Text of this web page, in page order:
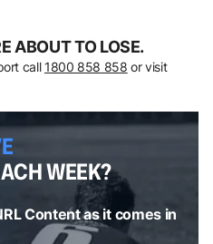
ABOUT TO LOSE.
call 1800 858 858 or visit
WEEK?
Content as it comes in